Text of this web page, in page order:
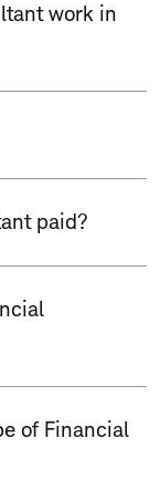
work in
paid?
of Financial